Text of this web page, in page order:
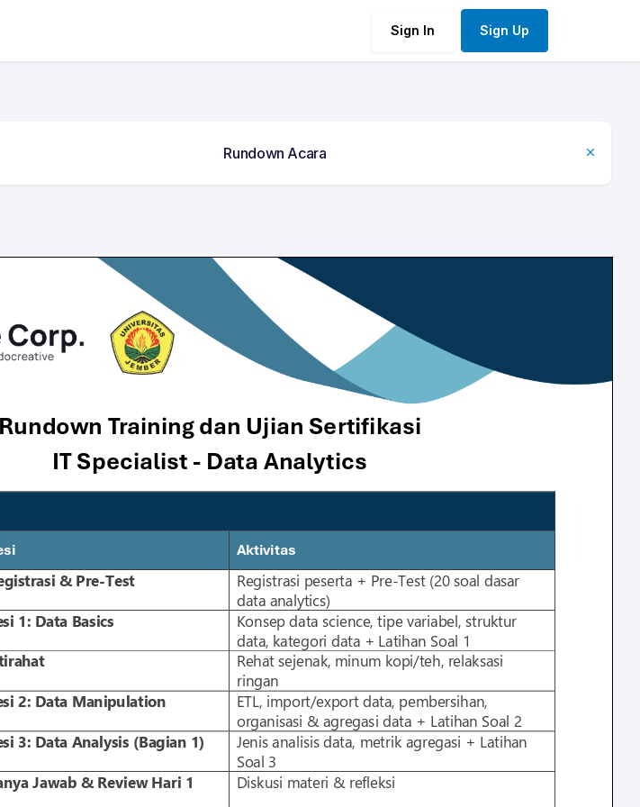
Sign In Sign Up
Rundown Acara